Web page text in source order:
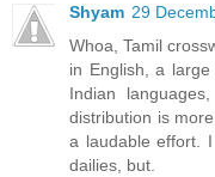
Shyam 29
Whoa, Tamil
in English, a
Indian
distribution is
a laudable effort.
dailies, but.